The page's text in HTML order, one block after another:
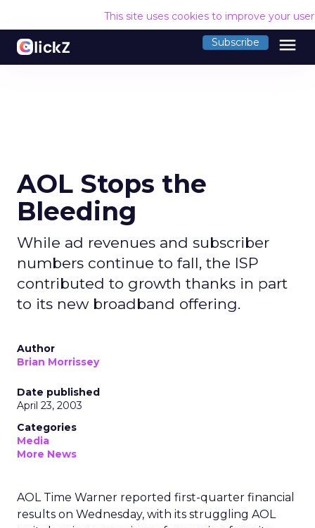
This site uses cookies to improve your
Subscribe menu
AOL Stops the
Bleeding
While ad revenues and subscriber
numbers continue to fall, the ISP
contributed to growth thanks in part
to its new broadband offering.
Author
Brian Morrissey
Date published
April 23, 2003
Categories
Media
More News
AOL Time Warner reported first-quarter financial
results on Wednesday, with its struggling AOL